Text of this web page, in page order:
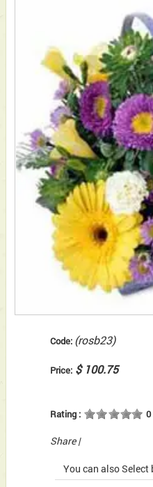
Code: (rosb23)
Price: $ 100.75
Rating : 0
Share |
You can also